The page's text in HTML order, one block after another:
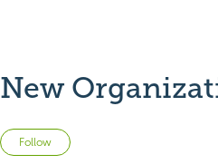
New
Follow Not yet followed by